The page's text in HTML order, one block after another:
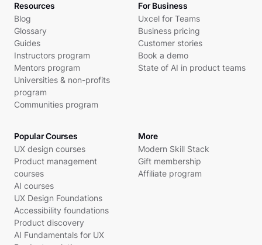
Resources
Blog
Glossary
Guides
Instructors program
Mentors program
Universities & non-profits
program
Communities program
For Business
Uxcel for Teams
Business pricing
Customer stories
Book a demo
State of AI in product teams
Popular Courses
UX design courses
Product management
courses
AI courses
UX Design Foundations
Accessibility foundations
Product discovery
AI Fundamentals for UX
More
Modern Skill Stack
Gift membership
Affiliate program